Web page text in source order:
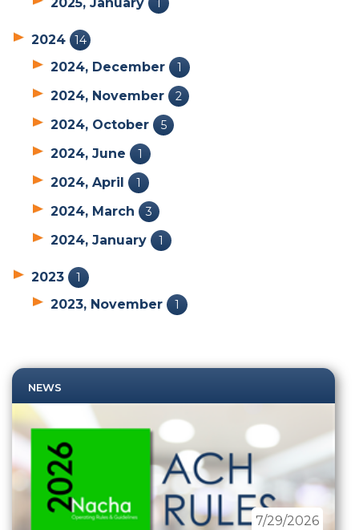
1
2024 14
2024, December 1
2024, November 2
2024, October 5
2024, June 1
2024, April 1
2024, March 3
2024, January 1
2023 1
2023, November 1
NEWS
7/29/2026